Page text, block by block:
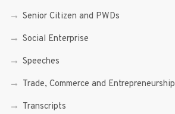
Senior Citizen and PWDs
Social Enterprise
Speeches
Trade, Commerce and Entrepreneurship
Transcripts